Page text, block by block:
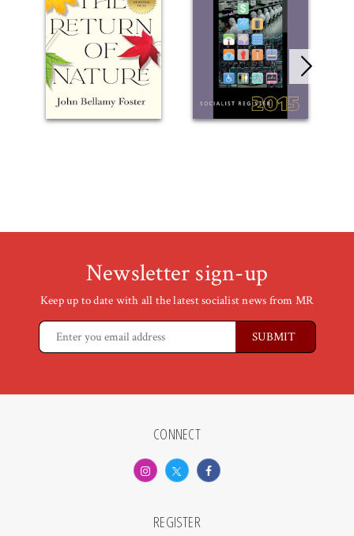
Newsletter sign-up
Keep up to date with all the latest socialist news from MR
CONNECT
REGISTER